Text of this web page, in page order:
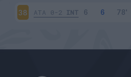
38 ATA 0-2 INT